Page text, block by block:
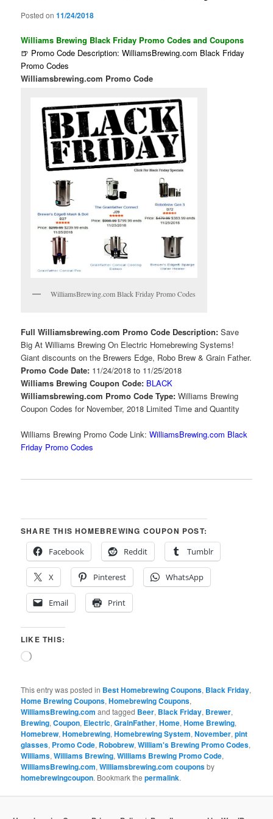
Posted on11/24/2018
Williams Brewing Black Friday Promo Codes and Coupons
🍺 Promo Code Description: WilliamsBrewing.com Black Friday
Promo Codes
Williamsbrewing.com Promo Code
WilliamsBrewing.com Black Friday Promo Codes
Full Williamsbrewing.com Promo Code Description:Save
Big At Williams Brewing On Electric Homebrewing Systems!
Giant discounts on the Brewers Edge, Robo Brew & Grain Father.
Promo Code Date: 11/24/2018 to 11/25/2018
Williams Brewing Coupon Code: BLACK
Williamsbrewing.com Promo Code Type:Williams Brewing
Coupon Codes for November, 2018 Limited Time and Quantity
Williams Brewing Promo Code Link: WilliamsBrewing.com Black
Friday Promo Codes
SHARE THIS HOMEBREWING COUPON POST:
Facebook
Reddit Tumblr
X Pinterest WhatsApp
Email Print
LIKE THIS:
Loading…
This entry was posted in Best Homebrewing Coupons, Black Friday,
Home Brewing Coupons,Homebrewing Coupons,
WilliamsBrewing.com and tagged Beer, Black Friday, Brewer,
Brewing,Coupon, Electric,GrainFather,Home,Home Brewing,
Homebrew,Homebrewing,Homebrewing System,November,pint
glasses, Promo Code, Robobrew,William's Brewing Promo Codes,
Williams,Williams Brewing,Williams Brewing Promo Code,
WilliamsBrewing.com,Williamsbrewing.com couponsby
homebrewingcoupon. Bookmark thepermalink.